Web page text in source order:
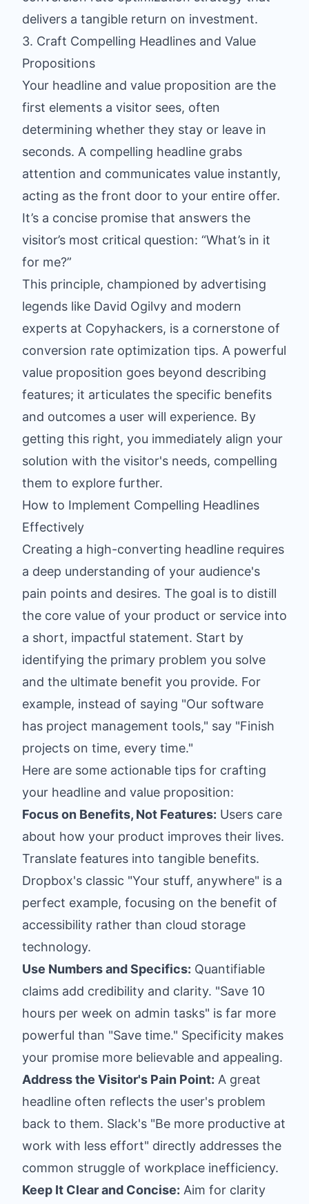
delivers a tangible return on investment.
3. Craft Compelling Headlines and Value
Propositions
Your headline and value proposition are the
first elements a visitor sees, often
determining whether they stay or leave in
seconds. A compelling headline grabs
attention and communicates value instantly,
acting as the front door to your entire offer.
It’s a concise promise that answers the
visitor’s most critical question: “What’s in it
for me?”
This principle, championed by advertising
legends like David Ogilvy and modern
experts at Copyhackers, is a cornerstone of
conversion rate optimization tips. A powerful
value proposition goes beyond describing
features; it articulates the specific benefits
and outcomes a user will experience. By
getting this right, you immediately align your
solution with the visitor's needs, compelling
them to explore further.
How to Implement Compelling Headlines
Effectively
Creating a high-converting headline requires
a deep understanding of your audience's
pain points and desires. The goal is to distill
the core value of your product or service into
a short, impactful statement. Start by
identifying the primary problem you solve
and the ultimate benefit you provide. For
example, instead of saying "Our software
has project management tools," say "Finish
projects on time, every time."
Here are some actionable tips for crafting
your headline and value proposition:
Focus on Benefits, Not Features: Users care
about how your product improves their lives.
Translate features into tangible benefits.
Dropbox's classic "Your stuff, anywhere" is a
perfect example, focusing on the benefit of
accessibility rather than cloud storage
technology.
Use Numbers and Specifics: Quantifiable
claims add credibility and clarity. "Save 10
hours per week on admin tasks" is far more
powerful than "Save time." Specificity makes
your promise more believable and appealing.
Address the Visitor's Pain Point: A great
headline often reflects the user's problem
back to them. Slack's "Be more productive at
work with less effort" directly addresses the
common struggle of workplace inefficiency.
Keep It Clear and Concise: Aim for clarity